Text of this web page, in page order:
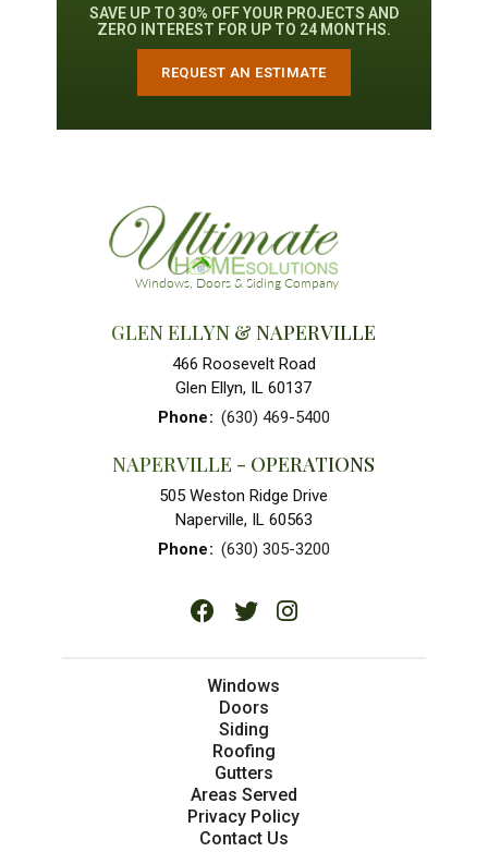
SAVE UP TO 30% OFF YOUR PROJECTS AND
ZERO INTEREST FOR UP TO 24 MONTHS.
REQUEST AN ESTIMATE
GLEN ELLYN & NAPERVILLE
466 Roosevelt Road
Glen Ellyn, IL 60137
Phone: (630) 469-5400
NAPERVILLE - OPERATIONS
505 Weston Ridge Drive
Naperville, IL 60563
Phone: (630) 305-3200
Windows
Doors
Siding
Roofing
Gutters
Areas Served
Privacy Policy
Contact Us